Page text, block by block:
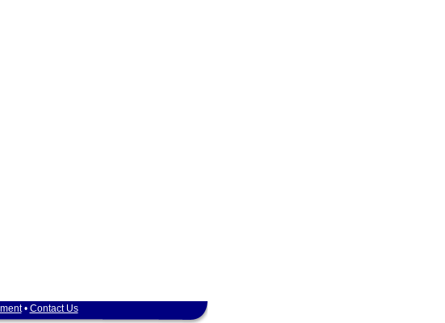
• Contact Us